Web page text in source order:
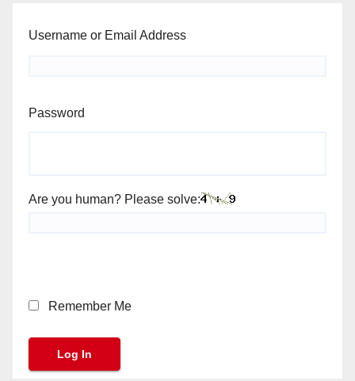
Username or Email Address
Password
Are you human? Please solve:
Remember Me